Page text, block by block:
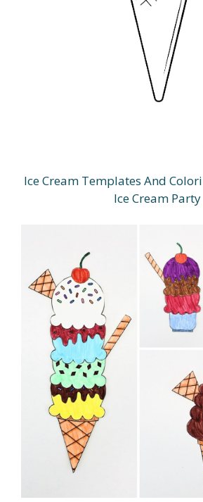
Ice Cream Templates And
Ice Cream Party